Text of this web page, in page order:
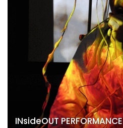
INsideOUT PERFORMANCE